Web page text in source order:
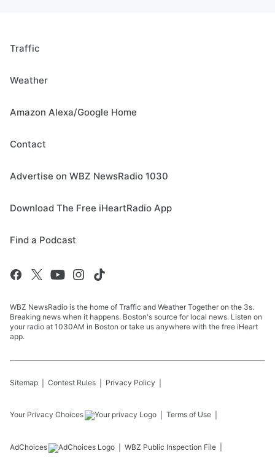
Traffic
Weather
Amazon Alexa/Google Home
Contact
Advertise on WBZ NewsRadio 1030
Download The Free iHeartRadio App
Find a Podcast
WBZ NewsRadio is the home of Traffic and Weather Together on the 3s.
Breaking news when it happens. Boston's source for local news. Listen on
your radio at 1030AM in Boston or take us anywhere with the free iHeart
app.
Sitemap Contest Rules Privacy Policy
Your Privacy Choices Terms of Use
AdChoices WBZ Public Inspection File